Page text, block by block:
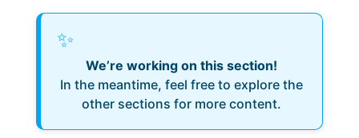
✨
We’re working on this section!
In the meantime, feel free to explore the
other sections for more content.